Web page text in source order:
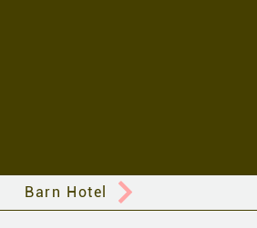
Barn Hotel